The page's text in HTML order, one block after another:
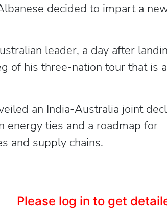
decided to impart a
leader, a day after
of his three-nation tour that is
an India-Australia joint
energy ties and a roadmap for
and supply chains.
Please log in to get